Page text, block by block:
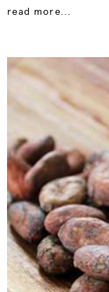
read more...